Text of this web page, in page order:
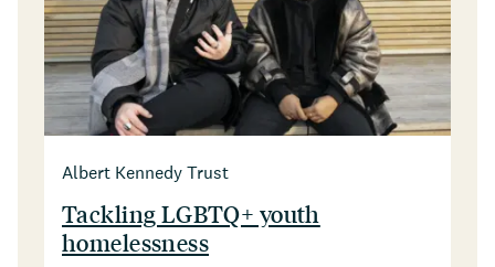
Albert Kennedy Trust
Tackling LGBTQ+ youth
homelessness